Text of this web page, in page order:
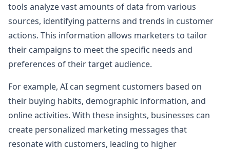
tools analyze vast amounts of data from various
sources, identifying patterns and trends in customer
actions. This information allows marketers to tailor
their campaigns to meet the specific needs and
preferences of their target audience.
For example, AI can segment customers based on
their buying habits, demographic information, and
online activities. With these insights, businesses can
create personalized marketing messages that
resonate with customers, leading to higher